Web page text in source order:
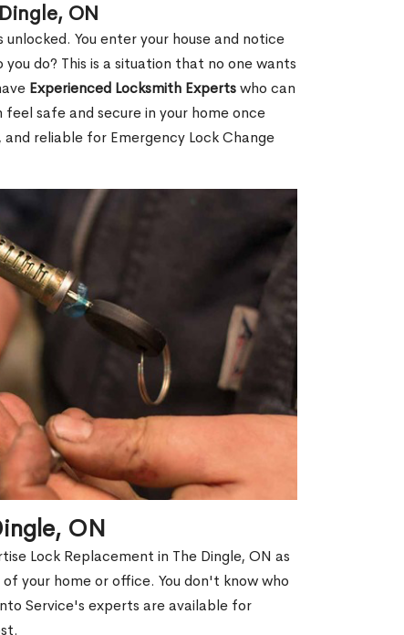
ON
You enter your house and notice
do? This is a situation that no one wants
Experienced Locksmith Expertswho can
safe and secure in your home once
reliable for Emergency Lock Change
ON
Lock Replacement in The Dingle, ON as
your home or office. You don't know who
Service's experts are available for